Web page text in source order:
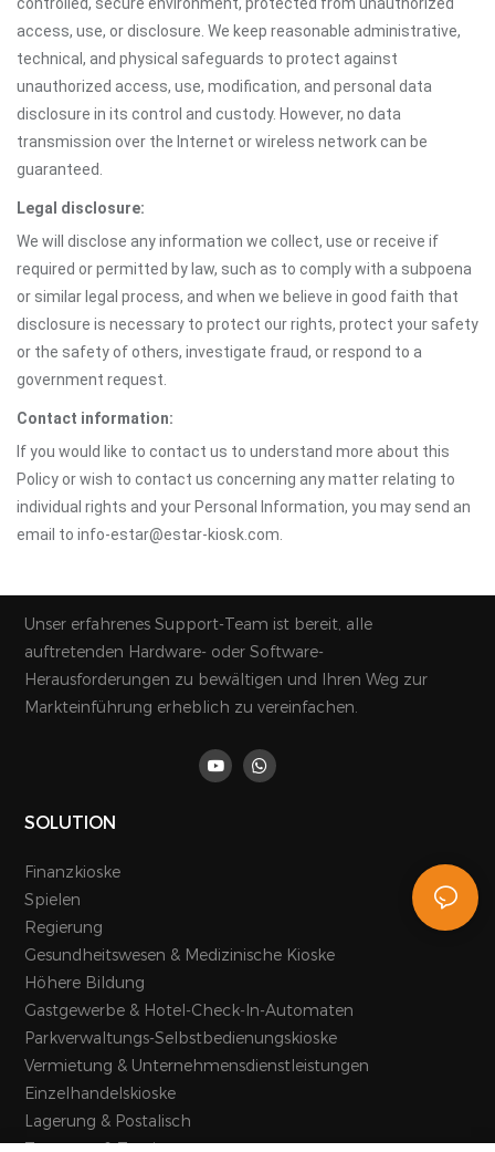
access, use, or disclosure. We keep reasonable administrative,
technical, and physical safeguards to protect against
unauthorized access, use, modification, and personal data
disclosure in its control and custody. However, no data
transmission over the Internet or wireless network can be
guaranteed.
Legal disclosure:
We will disclose any information we collect, use or receive if
required or permitted by law, such as to comply with a subpoena
or similar legal process, and when we believe in good faith that
disclosure is necessary to protect our rights, protect your safety
or the safety of others, investigate fraud, or respond to a
government request.
Contact information:
If you would like to contact us to understand more about this
Policy or wish to contact us concerning any matter relating to
individual rights and your Personal Information, you may send an
email to info-estar@estar-kiosk.com.
Unser erfahrenes Support-Team ist bereit, alle
auftretenden Hardware- oder Software-
Herausforderungen zu bewältigen und Ihren Weg zur
Markteinführung erheblich zu vereinfachen.
SOLUTION
Finanzkioske
Spielen
Regierung
Gesundheitswesen & Medizinische Kioske
Höhere Bildung
Gastgewerbe & Hotel-Check-In-Automaten
Parkverwaltungs-Selbstbedienungskioske
Vermietung & Unternehmensdienstleistungen
Einzelhandelskioske
Lagerung & Postalisch